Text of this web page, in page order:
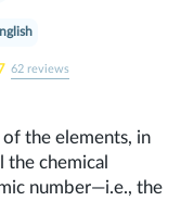
62reviews
the elements, in
the chemical
number—i.e., the